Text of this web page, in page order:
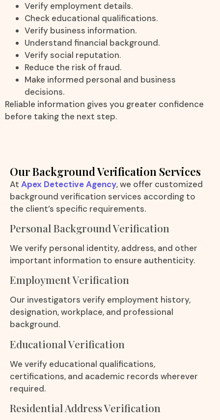
Verify employment details.
Check educational qualifications.
Verify business information.
Understand financial background.
Verify social reputation.
Reduce the risk of fraud.
Make informed personal and business
decisions.
Reliable information gives you greater confidence
before taking the next step.
Our Background Verification Services
At Apex Detective Agency, we offer customized
background verification services according to
the client’s specific requirements.
Personal Background Verification
We verify personal identity, address, and other
important information to ensure authenticity.
Employment Verification
Our investigators verify employment history,
designation, workplace, and professional
background.
Educational Verification
We verify educational qualifications,
certifications, and academic records wherever
required.
Residential Address Verification